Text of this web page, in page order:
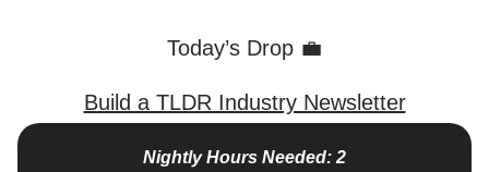
Today’s Drop 💼
Build a TLDR Industry Newsletter
Nightly Hours Needed: 2